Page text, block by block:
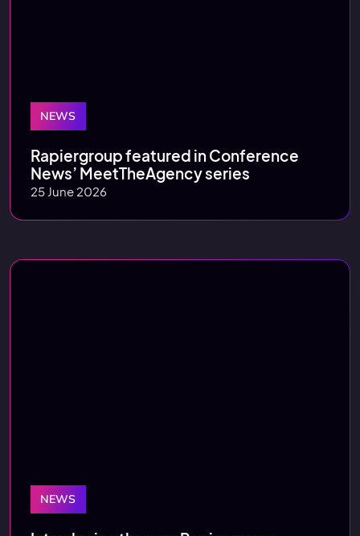
NEWS
Rapiergroup featured in Conference
News’ MeetTheAgency series
25 June 2026
NEWS